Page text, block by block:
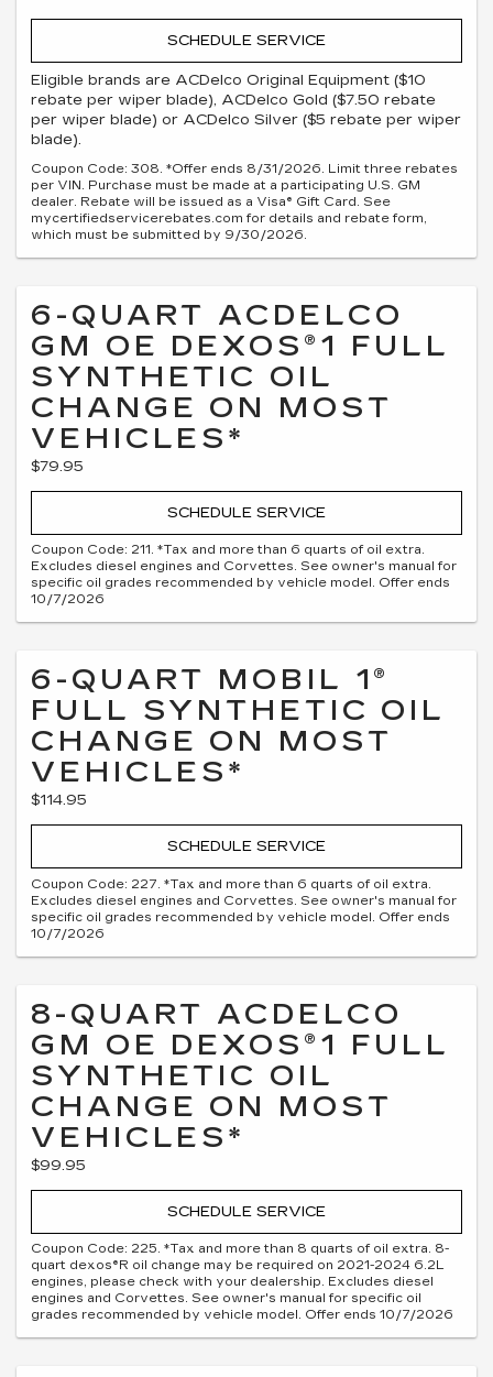
SCHEDULE SERVICE
Eligible brands are ACDelco Original Equipment ($10
rebate per wiper blade), ACDelco Gold ($7.50 rebate
per wiper blade) or ACDelco Silver ($5 rebate per wiper
blade).
Coupon Code: 308. *Offer ends 8/31/2026. Limit three rebates
per VIN. Purchase must be made at a participating U.S. GM
dealer. Rebate will be issued as a Visa® Gift Card. See
mycertifiedservicerebates.com for details and rebate form,
which must be submitted by 9/30/2026.
6-QUART ACDELCO
GM OE DEXOS®1 FULL
SYNTHETIC OIL
CHANGE ON MOST
VEHICLES*
$79.95
SCHEDULE SERVICE
Coupon Code: 211. *Tax and more than 6 quarts of oil extra.
Excludes diesel engines and Corvettes. See owner's manual for
specific oil grades recommended by vehicle model. Offer ends
10/7/2026
6-QUART MOBIL 1®
FULL SYNTHETIC OIL
CHANGE ON MOST
VEHICLES*
$114.95
SCHEDULE SERVICE
Coupon Code: 227. *Tax and more than 6 quarts of oil extra.
Excludes diesel engines and Corvettes. See owner's manual for
specific oil grades recommended by vehicle model. Offer ends
10/7/2026
8-QUART ACDELCO
GM OE DEXOS®1 FULL
SYNTHETIC OIL
CHANGE ON MOST
VEHICLES*
$99.95
SCHEDULE SERVICE
Coupon Code: 225. *Tax and more than 8 quarts of oil extra. 8-
quart dexos®R oil change may be required on 2021-2024 6.2L
engines, please check with your dealership. Excludes diesel
engines and Corvettes. See owner's manual for specific oil
grades recommended by vehicle model. Offer ends 10/7/2026